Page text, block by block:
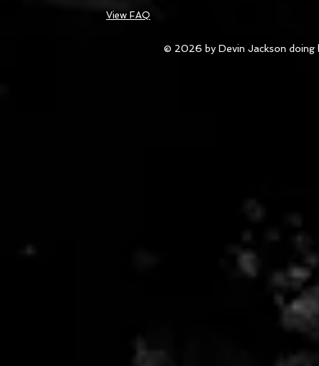
View FAQ
© 2026 by Devin Jackson doing